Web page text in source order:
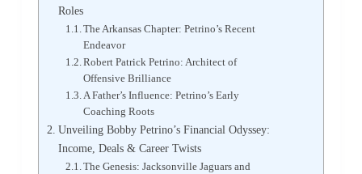
Roles
The Arkansas Chapter: Petrino’s Recent
Endeavor
Robert Patrick Petrino: Architect of
Offensive Brilliance
A Father’s Influence: Petrino’s Early
Coaching Roots
Unveiling Bobby Petrino’s Financial Odyssey:
Income, Deals & Career Twists
The Genesis: Jacksonville Jaguars and